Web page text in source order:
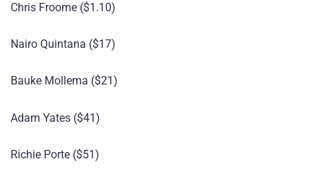
Chris Froome ($1.10)
Nairo Quintana ($17)
Bauke Mollema ($21)
Adam Yates ($41)
Richie Porte ($51)